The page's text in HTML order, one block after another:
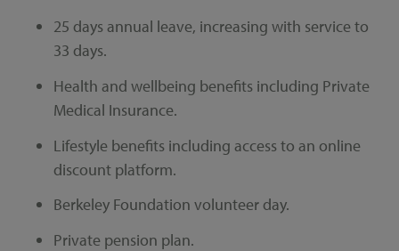
25 days annual leave, increasing with service to
33 days.
Health and wellbeing benefits including Private
Medical Insurance.
Lifestyle benefits including access to an online
discount platform.
Berkeley Foundation volunteer day.
Private pension plan.